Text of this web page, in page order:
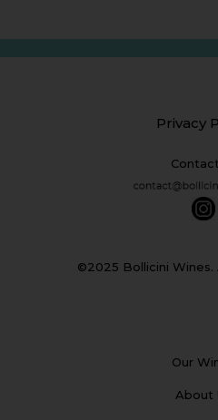
Privacy
©2025 Bollicini Wines.
Our
About